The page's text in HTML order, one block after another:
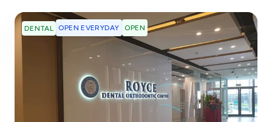
DENTAL OPEN EVERYDAY OPEN